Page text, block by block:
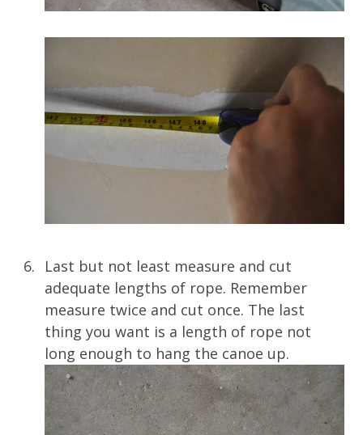
Last but not least measure and cut
adequate lengths of rope. Remember
measure twice and cut once. The last
thing you want is a length of rope not
long enough to hang the canoe up.